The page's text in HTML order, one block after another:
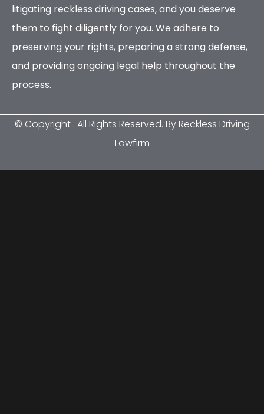
litigating reckless driving cases, and you deserve
them to fight diligently for you. We adhere to
preserving your rights, preparing a strong defense,
and providing ongoing legal help throughout the
process.
© Copyright . All Rights Reserved. By Reckless Driving
Lawfirm